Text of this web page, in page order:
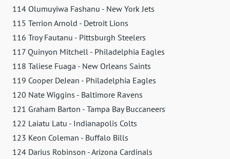
114 Olumuyiwa Fashanu - New York Jets
115 Terrion Arnold - Detroit Lions
116 Troy Fautanu - Pittsburgh Steelers
117 Quinyon Mitchell - Philadelphia Eagles
118 Taliese Fuaga - New Orleans Saints
119 Cooper DeJean - Philadelphia Eagles
120 Nate Wiggins - Baltimore Ravens
121 Graham Barton - Tampa Bay Buccaneers
122 Laiatu Latu - Indianapolis Colts
123 Keon Coleman - Buffalo Bills
124 Darius Robinson - Arizona Cardinals